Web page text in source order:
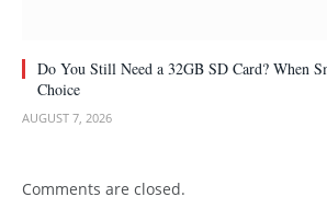
Do You Still Need a 32GB SD Card? When
Choice
AUGUST 7, 2026
Comments are closed.